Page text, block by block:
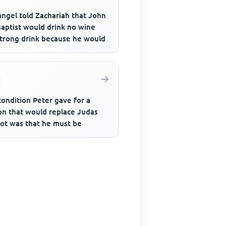
told Zachariah that John
would drink no wine
drink because he would
Peter gave for a
that would replace Judas
was that he must be